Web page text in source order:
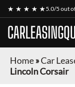
★ ★ ★ ★ ★5.0/5 out
Home»Car
Lincoln Corsair